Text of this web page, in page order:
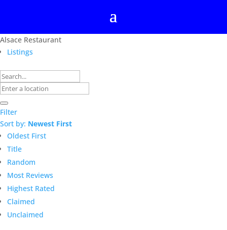
Alsace Restaurant
Listings
Filter
Sort by: Newest First
Oldest First
Title
Random
Most Reviews
Highest Rated
Claimed
Unclaimed